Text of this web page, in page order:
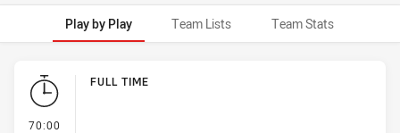
Play by Play Team Lists Team Stats
Play by Play
70:00
FULL TIME